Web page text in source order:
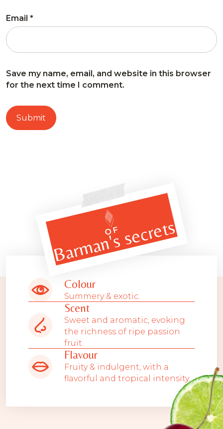
Email *
Save my name, email, and website in this browser
for the next time I comment.
OF
Barman's secrets
Colour
Summery & exotic.
Scent
Sweet and aromatic, evoking
the richness of ripe passion
fruit.
Flavour
Fruity & indulgent, with a
flavorful and tropical intensity.